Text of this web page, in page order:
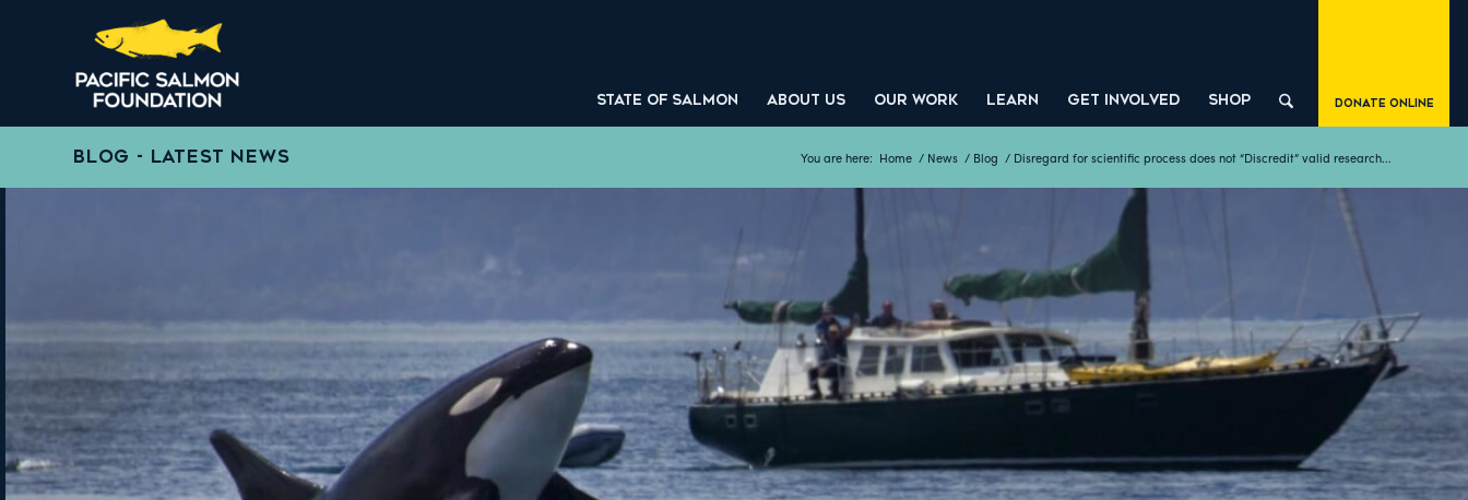
STATE OF SALMON ABOUT US OUR WORK LEARN GET INVOLVED SHOP Donate Online
BLOG - LATEST NEWS You are here: Home / News / Blog / Disregard for scientific process does not “Discredit” valid research...